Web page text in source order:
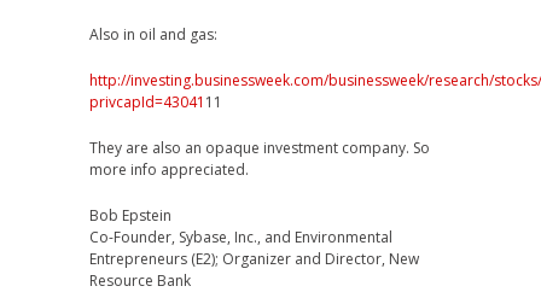
Also in oil and gas:
http://investing.businessweek.com/businessweek/research/
privcapId=43041 11
They are also an opaque investment company. So
more info appreciated.
Bob Epstein
Co-Founder, Sybase, Inc., and Environmental
Entrepreneurs (E2); Organizer and Director, New
Resource Bank